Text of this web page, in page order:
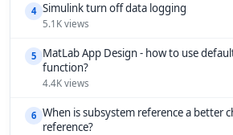
4 Simulink turn off data logging
5.1K views
5 MatLab App Design - how to use
function?
4.4K views
6 When is subsystem reference a better
reference?